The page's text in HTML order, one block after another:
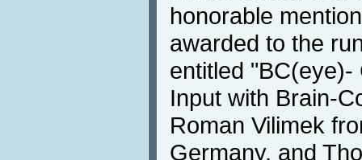
honorable
awarded to the
entitled
Input with Brain-
Roman Vilimek
Germany, and